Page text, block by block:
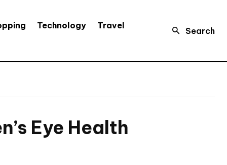
Technology Travel
Search
Eye Health